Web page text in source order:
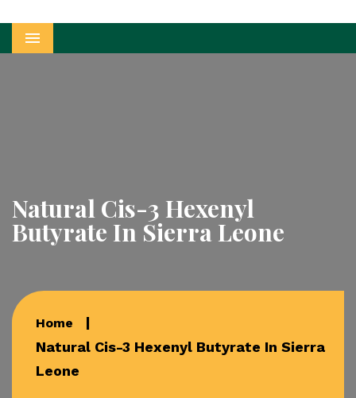
Menu
Natural Cis-3 Hexenyl
Butyrate In Sierra Leone
Home
Natural Cis-3 Hexenyl Butyrate In Sierra
Leone